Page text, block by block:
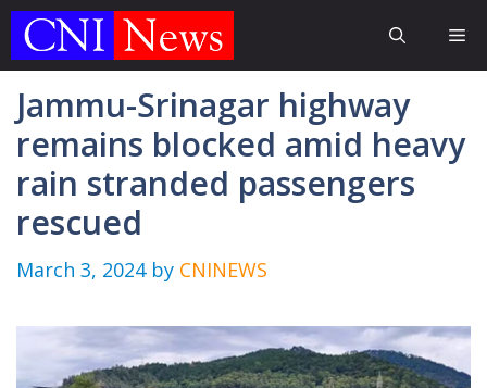
Skip
Jammu-Srinagar highway
remains blocked amid heavy
rain stranded passengers
rescued
March 3, 2024 by CNINEWS